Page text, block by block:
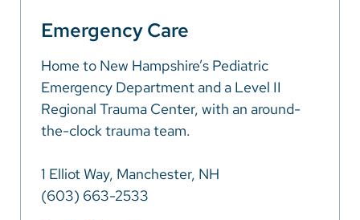
Emergency Care
Home to New Hampshire’s Pediatric
Emergency Department and a Level II
Regional Trauma Center, with an around-
the-clock trauma team.
1 Elliot Way, Manchester, NH
(603) 663-2533